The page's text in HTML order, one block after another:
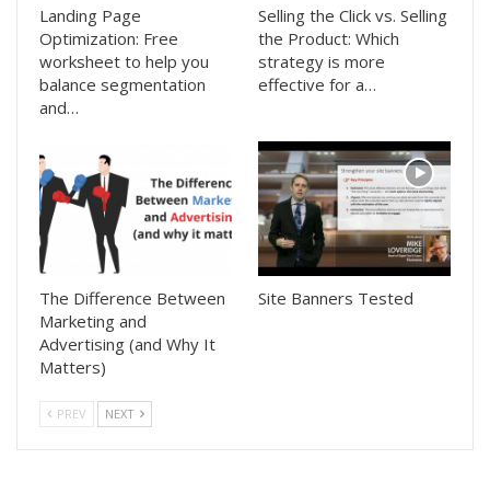
Landing Page
Optimization: Free
worksheet to help you
balance segmentation
and…
Selling the Click vs. Selling
the Product: Which
strategy is more
effective for a…
The Difference Between
Marketing and
Advertising (and Why It
Matters)
Site Banners Tested
PREV NEXT